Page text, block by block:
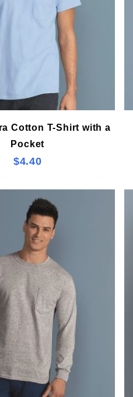
Cotton T-Shirt with a
Pocket
$4.40